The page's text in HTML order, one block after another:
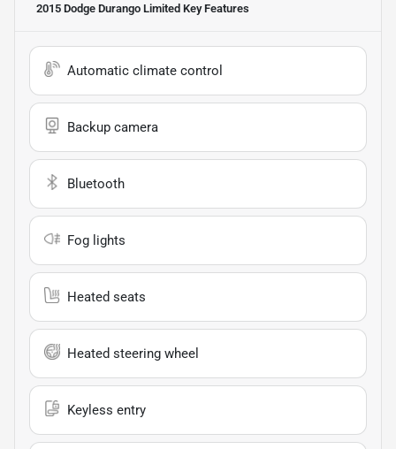
2015 Dodge Durango Limited Key Features
Automatic climate control
Backup camera
Bluetooth
Fog lights
Heated seats
Heated steering wheel
Keyless entry